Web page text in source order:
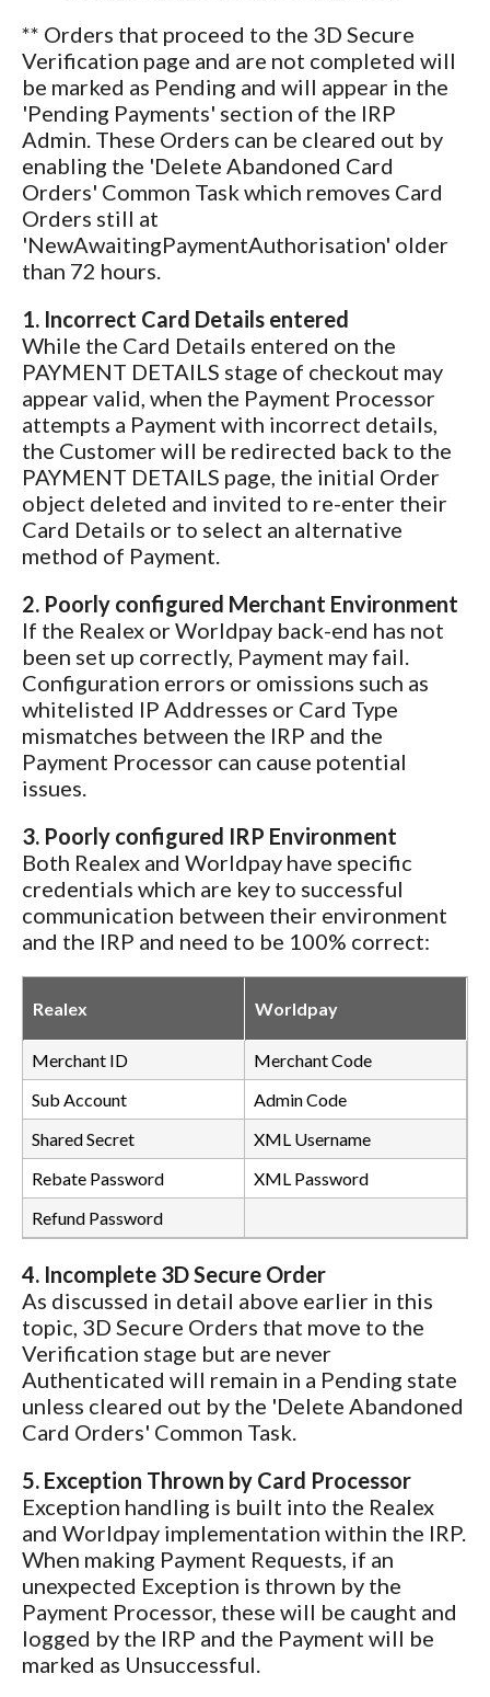
** Orders that proceed to the 3D Secure
Verification page and are not completed will
be marked as Pending and will appear in the
'Pending Payments' section of the IRP
Admin. These Orders can be cleared out by
enabling the 'Delete Abandoned Card
Orders' Common Task which removes Card
Orders still at
'NewAwaitingPaymentAuthorisation' older
than 72 hours.
1. Incorrect Card Details entered
While the Card Details entered on the
PAYMENT DETAILS stage of checkout may
appear valid, when the Payment Processor
attempts a Payment with incorrect details,
the Customer will be redirected back to the
PAYMENT DETAILS page, the initial Order
object deleted and invited to re-enter their
Card Details or to select an alternative
method of Payment.
2. Poorly configured Merchant Environment
If the Realex or Worldpay back-end has not
been set up correctly, Payment may fail.
Configuration errors or omissions such as
whitelisted IP Addresses or Card Type
mismatches between the IRP and the
Payment Processor can cause potential
issues.
3. Poorly configured IRP Environment
Both Realex and Worldpay have specific
credentials which are key to successful
communication between their environment
and the IRP and need to be 100% correct:
Realex Worldpay
Merchant ID
Merchant Code
Sub Account
Admin Code
Shared Secret
XML Username
Rebate Password
XML Password
Refund Password
4. Incomplete 3D Secure Order
As discussed in detail above earlier in this
topic, 3D Secure Orders that move to the
Verification stage but are never
Authenticated will remain in a Pending state
unless cleared out by the 'Delete Abandoned
Card Orders' Common Task.
5. Exception Thrown by Card Processor
Exception handling is built into the Realex
and Worldpay implementation within the IRP.
When making Payment Requests, if an
unexpected Exception is thrown by the
Payment Processor, these will be caught and
logged by the IRP and the Payment will be
marked as Unsuccessful.